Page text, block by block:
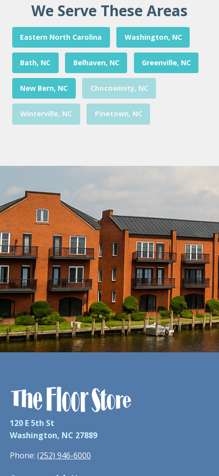
We Serve These Areas
Eastern North Carolina Washington, NC
Bath, NC Belhaven, NC Greenville, NC
New Bern, NC Chocowinity, NC
Winterville, NC Pinetown, NC
120 E 5th St
Washington, NC 27889
Phone: (252) 946-6000